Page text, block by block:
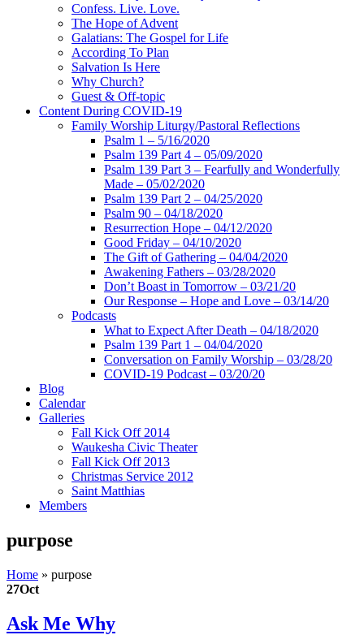
Confess. Live. Love.
The Hope of Advent
Galatians: The Gospel for Life
According To Plan
Salvation Is Here
Why Church?
Guest & Off-topic
Content During COVID-19
Family Worship Liturgy/Pastoral Reflections
Psalm 1 – 5/16/2020
Psalm 139 Part 4 – 05/09/2020
Psalm 139 Part 3 – Fearfully and Wonderfully
Made – 05/02/2020
Psalm 139 Part 2 – 04/25/2020
Psalm 90 – 04/18/2020
Resurrection Hope – 04/12/2020
Good Friday – 04/10/2020
The Gift of Gathering – 04/04/2020
Awakening Fathers – 03/28/2020
Don’t Boast in Tomorrow – 03/21/20
Our Response – Hope and Love – 03/14/20
Podcasts
What to Expect After Death – 04/18/2020
Psalm 139 Part 1 – 04/04/2020
Conversation on Family Worship – 03/28/20
COVID-19 Podcast – 03/20/20
Blog
Calendar
Galleries
Fall Kick Off 2014
Waukesha Civic Theater
Fall Kick Off 2013
Christmas Service 2012
Saint Matthias
Members
purpose
Home » purpose
27Oct
Ask Me Why